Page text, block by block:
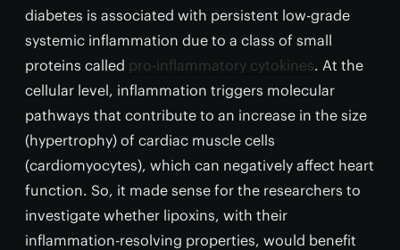
diabetes is associated with persistent low-grade
systemic inflammation due to a class of small
proteins called pro-inflammatory cytokines. At the
cellular level, inflammation triggers molecular
pathways that contribute to an increase in the size
(hypertrophy) of cardiac muscle cells
(cardiomyocytes), which can negatively affect heart
function. So, it made sense for the researchers to
investigate whether lipoxins, with their
inflammation-resolving properties, would benefit